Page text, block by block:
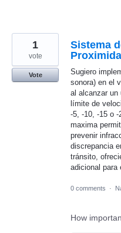
Sistema
Sugiero
sonora) en el
al alcanzar un
límite de
-5, -10, -15 o
maxima
prevenir
discrepancia
tránsito,
adicional para
1
vote
Vote
0 comments ·
How